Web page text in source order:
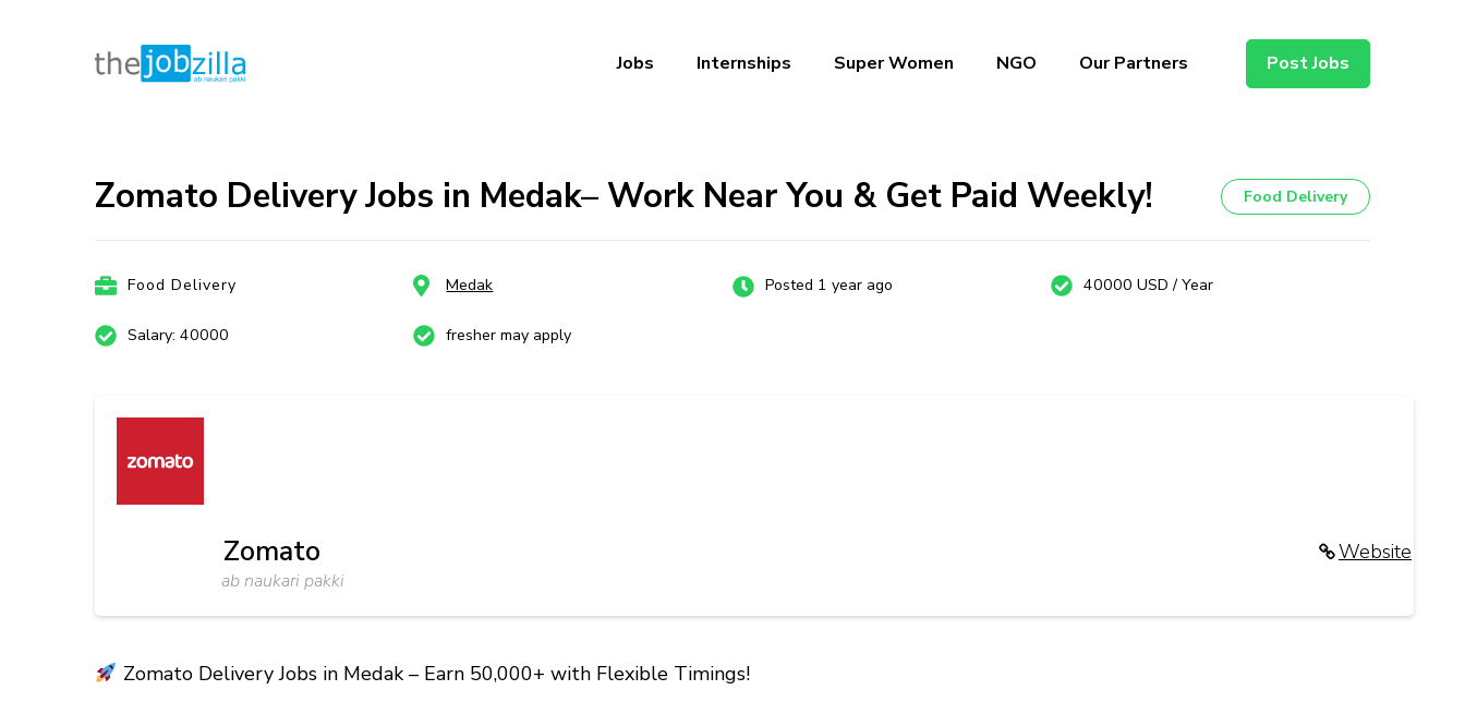
Jobs Internships Super Women NGO Our Partners Post Jobs
Zomato Delivery Jobs in Medak– Work Near You & Get Paid Weekly! Food Delivery
Food Delivery Medak Posted 1 year ago 40000 USD / Year
Salary: 40000 fresher may apply
Website
Zomato
ab naukari pakki
Zomato Delivery Jobs in Medak – Earn ₹50,000+ with Flexible Timings!